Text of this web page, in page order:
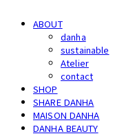
ABOUT
danha
sustainable
Atelier
contact
SHOP
SHARE DANHA
MAISON DANHA
DANHA BEAUTY